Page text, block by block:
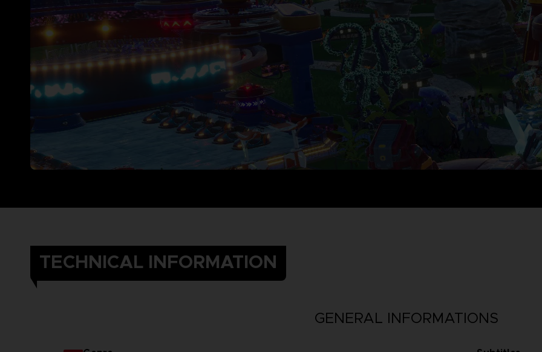
TECHNICAL INFORMATION
GENERAL INFORMATIONS